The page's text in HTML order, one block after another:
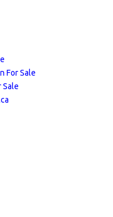
For Sale
Sale